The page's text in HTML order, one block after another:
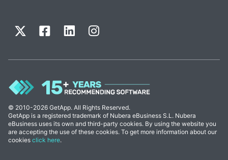
© 2010-2026 GetApp. All Rights Reserved.
GetApp is a registered trademark of Nubera eBusiness S.L. Nubera
eBusiness uses its own and third-party cookies. By using the website you
are accepting the use of these cookies. To get more information about our
cookies click here.